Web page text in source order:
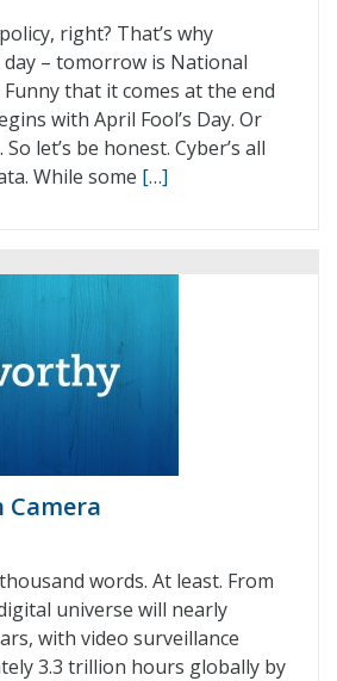
right? That’s why
– tomorrow is National
that it comes at the end
with April Fool’s Day. Or
let’s be honest. Cyber’s all
While some […]
Camera
words. At least. From
universe will nearly
with video surveillance
3.3 trillion hours globally by